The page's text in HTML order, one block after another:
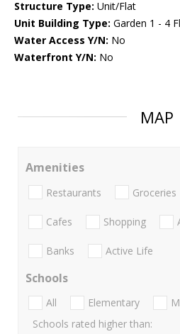
Structure Type: Unit/Flat
Unit Building Type: Garden 1 - 4
Water Access Y/N: No
Waterfront Y/N: No
MAP
Amenities
Restaurants Groceries
Cafes Shopping
Banks Active Life
Schools
All Elementary
Schools rated higher than: